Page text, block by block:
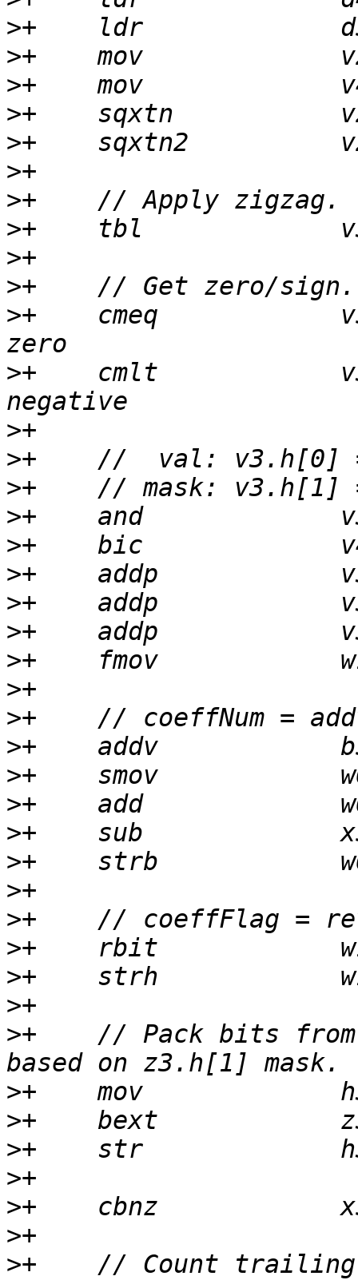
>
>
>
>
>
>
>
>
>
>
>+    cmeq
>+    cmlt
>
>
>
>
>
>
>
>
>
>
>
>
>
>
>
>
>
>
>
>
>
>+    // Pack bits
>
>
>
>
>
>
>+    // Count trailing